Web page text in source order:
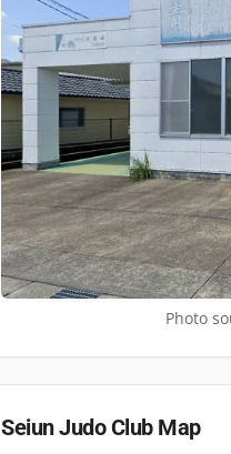
Photo
Seiun Judo ClubMap